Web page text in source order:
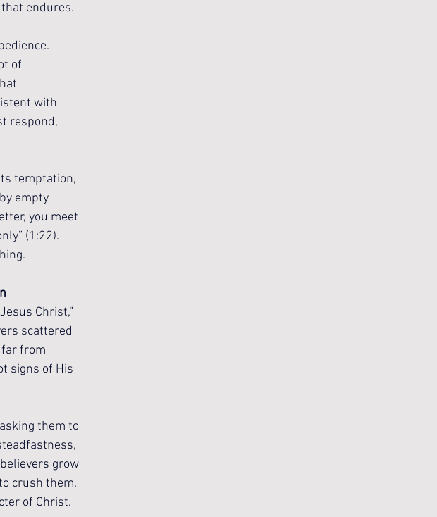
endures.
of
with
respond,
temptation,
empty
you meet
(1:22).
Christ,”
scattered
from
signs of His
them to
grow
crush them.
of Christ.